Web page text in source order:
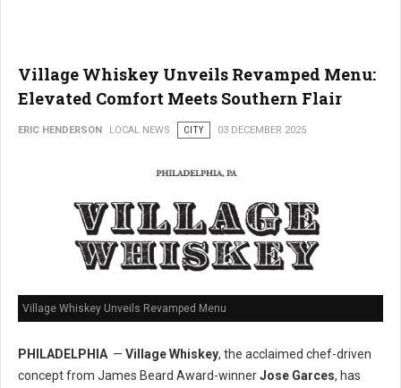
Village Whiskey Unveils Revamped Menu:
Elevated Comfort Meets Southern Flair
ERIC HENDERSON LOCAL NEWS CITY 03 DECEMBER 2025
Village Whiskey Unveils Revamped Menu
PHILADELPHIA — Village Whiskey, the acclaimed chef-driven
concept from James Beard Award-winnerJose Garces, has